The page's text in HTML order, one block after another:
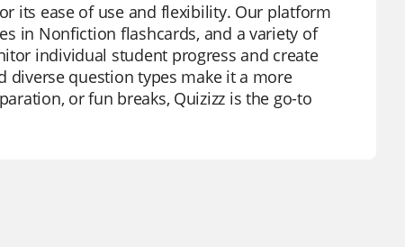
its ease of use and flexibility. Our platform
in Nonfiction flashcards, and a variety of
individual student progress and create
diverse question types make it a more
or fun breaks, Quizizz is the go-to